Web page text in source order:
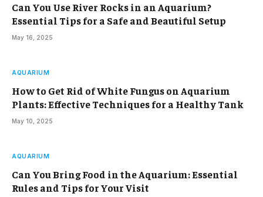
Can You Use River Rocks in an Aquarium?
Essential Tips for a Safe and Beautiful Setup
May 16, 2025
AQUARIUM
How to Get Rid of White Fungus on Aquarium
Plants: Effective Techniques for a Healthy Tank
May 10, 2025
AQUARIUM
Can You Bring Food in the Aquarium: Essential
Rules and Tips for Your Visit